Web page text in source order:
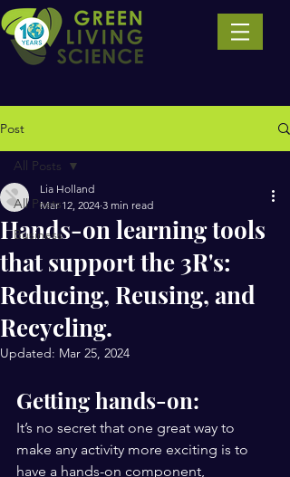
Post
All Posts
Business
All Posts
Hands-on learning tools
that support the 3R's:
Reducing, Reusing, and
Recycling.
Lia Holland
Mar 12, 2024 3 min read
Updated: Mar 25, 2024
Getting hands-on:
It’s no secret that one great way to
make any activity more exciting is to
have a hands-on component,